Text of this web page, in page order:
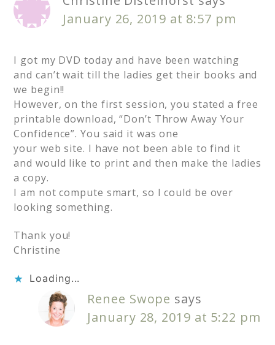
January 26, 2019 at 8:57 pm
I got my DVD today and have been watching
and can’t wait till the ladies get their books and
we begin!!
However, on the first session, you stated a free
printable download, “Don’t Throw Away Your
Confidence”. You said it was one
your web site. I have not been able to find it
and would like to print and then make the ladies
a copy.
I am not compute smart, so I could be over
looking something.
Thank you!
Christine
Loading...
Renee Swope says
January 28, 2019 at 5:22 pm